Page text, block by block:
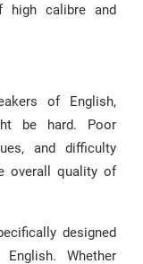
high calibre and
of English,
be hard. Poor
and difficulty
overall quality of
designed
Whether